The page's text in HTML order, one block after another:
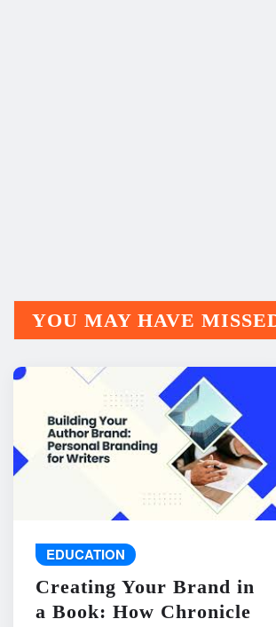
YOU MAY HAVE
EDUCATION
Creating Your Brand in
a Book: How Chronicle